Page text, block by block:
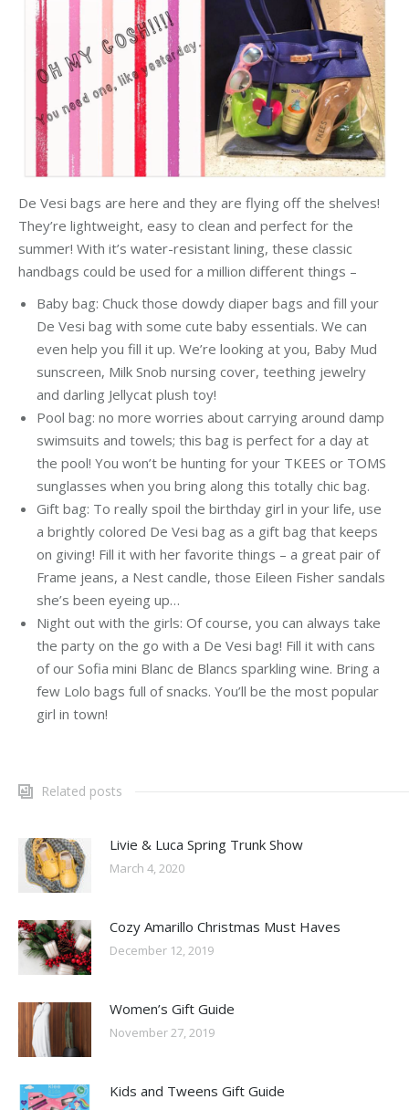
De Vesi bags are here and they are flying off the shelves!
They’re lightweight, easy to clean and perfect for the
summer! With it’s water-resistant lining, these classic
handbags could be used for a million different things –
Baby bag: Chuck those dowdy diaper bags and fill your
De Vesi bag with some cute baby essentials. We can
even help you fill it up. We’re looking at you, Baby Mud
sunscreen, Milk Snob nursing cover, teething jewelry
and darling Jellycat plush toy!
Pool bag: no more worries about carrying around damp
swimsuits and towels; this bag is perfect for a day at
the pool! You won’t be hunting for your TKEES or TOMS
sunglasses when you bring along this totally chic bag.
Gift bag: To really spoil the birthday girl in your life, use
a brightly colored De Vesi bag as a gift bag that keeps
on giving! Fill it with her favorite things – a great pair of
Frame jeans, a Nest candle, those Eileen Fisher sandals
she’s been eyeing up…
Night out with the girls: Of course, you can always take
the party on the go with a De Vesi bag! Fill it with cans
of our Sofia mini Blanc de Blancs sparkling wine. Bring a
few Lolo bags full of snacks. You’ll be the most popular
girl in town!
Related posts
Livie & Luca Spring Trunk Show
March 4, 2020
Cozy Amarillo Christmas Must Haves
December 12, 2019
Women’s Gift Guide
November 27, 2019
Kids and Tweens Gift Guide